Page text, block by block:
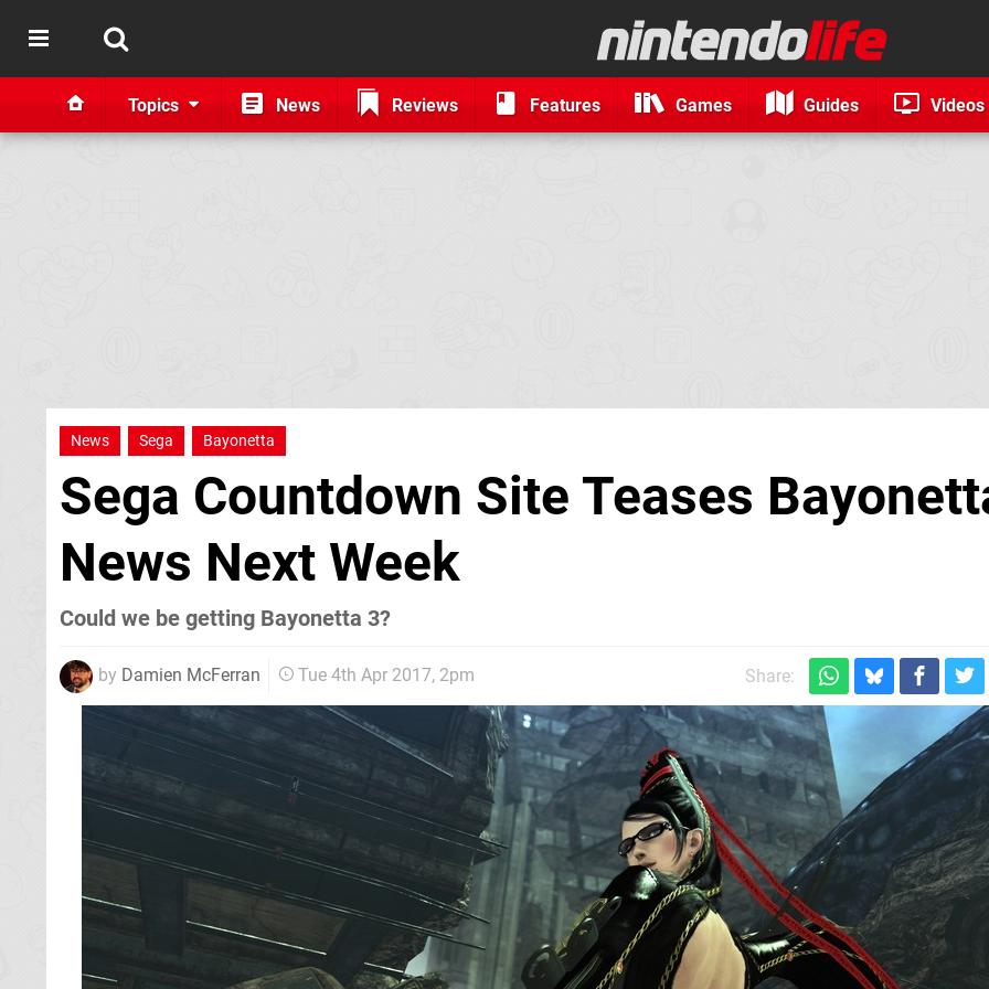
Topics News Reviews Features Games Guides Videos
News Sega Bayonetta
Sega Countdown Site Teases
News Next Week
Could we be getting Bayonetta 3?
by Damien McFerran Tue 4th Apr 2017, 2pm Share: